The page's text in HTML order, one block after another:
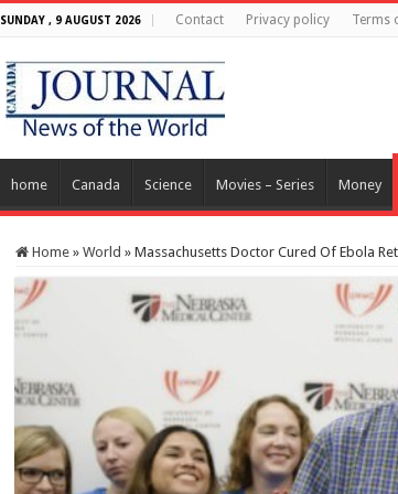
SUNDAY , 9 AUGUST 2026 Contact Privacy policy Terms
home Canada Science Movies – Series Money
Home » World » Massachusetts Doctor Cured Of Ebola